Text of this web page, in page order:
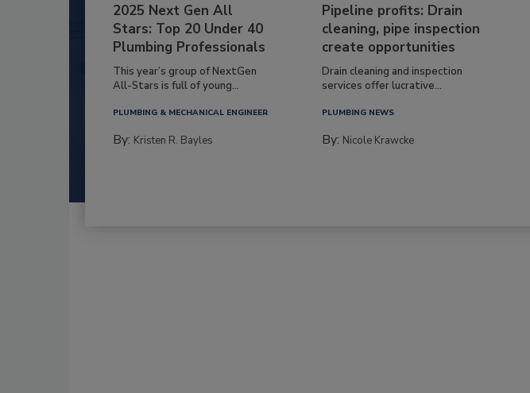
2025 Next Gen All
Stars: Top 20 Under 40
Plumbing Professionals
This year’s group of NextGen
All-Stars is full of young...
PLUMBING & MECHANICAL ENGINEER
By: Kristen R. Bayles
Pipeline profits: Drain
cleaning, pipe inspection
create opportunities
Drain cleaning and inspection
services offer lucrative...
PLUMBING NEWS
By: Nicole Krawcke